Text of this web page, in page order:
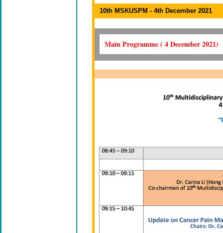
10th MSKUSPM - 4th December 2021
Main Programme ( 4 December 2021)